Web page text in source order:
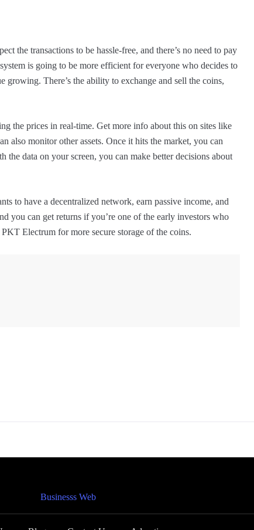
the transactions to be hassle-free, and there’s no need to pay
is going to be more efficient for everyone who decides to
There’s the ability to exchange and sell the coins,
the prices in real-time. Get more info about this on sites like
also monitor other assets. Once it hits the market, you can
data on your screen, you can make better decisions about
to have a decentralized network, earn passive income, and
you can get returns if you’re one of the early investors who
Electrum for more secure storage of the coins.